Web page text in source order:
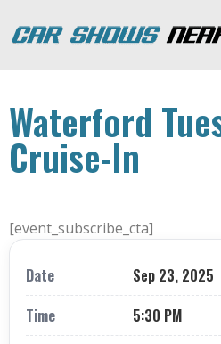
Waterford
Cruise-In
[event_subscribe_cta]
Date
Sep 23, 2025
Time
5:30 PM